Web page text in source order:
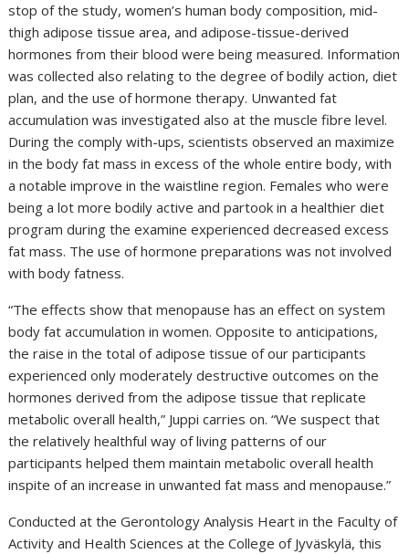
stop of the study, women’s human body composition, mid-
thigh adipose tissue area, and adipose-tissue-derived
hormones from their blood were being measured. Information
was collected also relating to the degree of bodily action, diet
plan, and the use of hormone therapy. Unwanted fat
accumulation was investigated also at the muscle fibre level.
During the comply with-ups, scientists observed an maximize
in the body fat mass in excess of the whole entire body, with
a notable improve in the waistline region. Females who were
being a lot more bodily active and partook in a healthier diet
program during the examine experienced decreased excess
fat mass. The use of hormone preparations was not involved
with body fatness.
“The effects show that menopause has an effect on system
body fat accumulation in women. Opposite to anticipations,
the raise in the total of adipose tissue of our participants
experienced only moderately destructive outcomes on the
hormones derived from the adipose tissue that replicate
metabolic overall health,” Juppi carries on. “We suspect that
the relatively healthful way of living patterns of our
participants helped them maintain metabolic overall health
inspite of an increase in unwanted fat mass and menopause.”
Conducted at the Gerontology Analysis Heart in the Faculty of
Activity and Health Sciences at the College of Jyväskylä, this